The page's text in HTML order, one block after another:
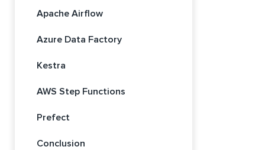
Apache Airflow
Azure Data Factory
Kestra
AWS Step Functions
Prefect
Conclusion